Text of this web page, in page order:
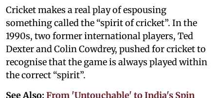
Cricket makes a real play of espousing
something called the “spirit of cricket”. In the
1990s, two former international players, Ted
Dexter and Colin Cowdrey, pushed for cricket to
recognise that the game is always played within
the correct “spirit”.
See Also: From 'Untouchable' to India's Spin